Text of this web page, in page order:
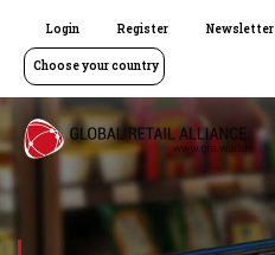
Login Register Newsletter
Choose your country